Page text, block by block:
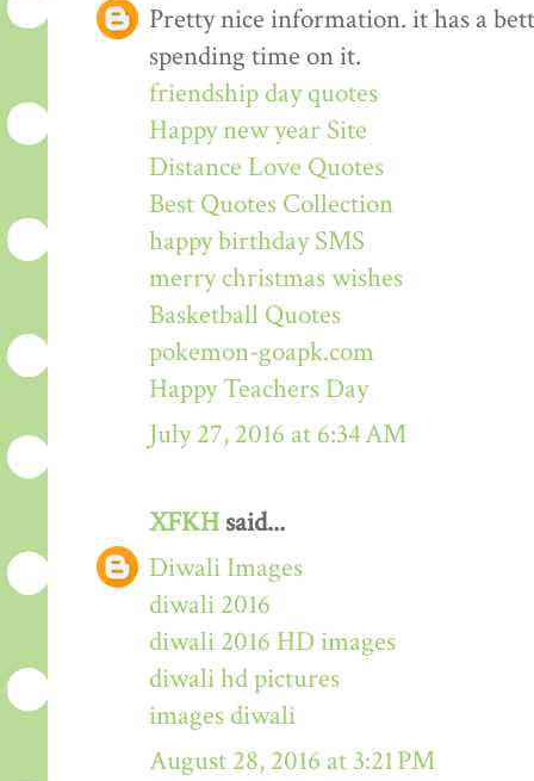
Pretty nice information. it has a
spending time on it.
friendship day quotes
Happy new year Site
Distance Love Quotes
Best Quotes Collection
happy birthday SMS
merry christmas wishes
Basketball Quotes
pokemon-goapk.com
Happy Teachers Day
July 27, 2016 at 6:34 AM
XFKH said...
Diwali Images
diwali 2016
diwali 2016 HD images
diwali hd pictures
images diwali
August 28, 2016 at 3:21 PM